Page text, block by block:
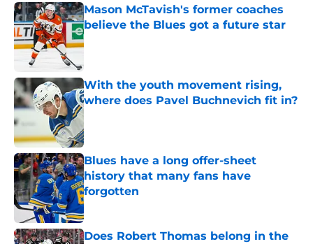
Mason McTavish's former coaches
believe the Blues got a future star
Published by on Invalid Date
With the youth movement rising,
where does Pavel Buchnevich fit in?
Blues have a long offer-sheet
history that many fans have
forgotten
Published by on Invalid Date
Does Robert Thomas belong in the